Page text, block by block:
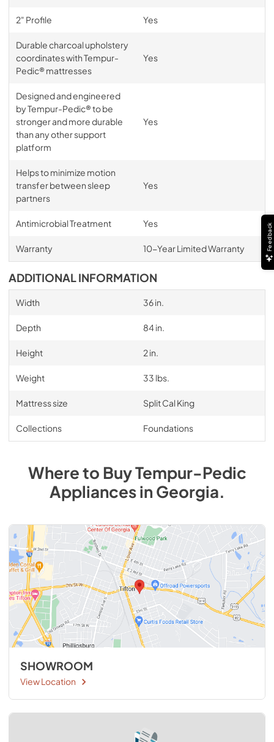
2" Profile Yes
Durable charcoal upholstery
coordinates with Tempur-
Pedic® mattresses
Yes
Designed and engineered
by Tempur-Pedic® to be
stronger and more durable
than any other support
platform
Yes
Helps to minimize motion
transfer between sleep
partners
Yes
Antimicrobial Treatment Yes
Warranty 10-Year Limited Warranty
ADDITIONAL INFORMATION
Width 36 in.
Depth 84 in.
Height 2 in.
Weight 33 lbs.
Mattress size Split Cal King
Collections Foundations
Where to BuyTempur-Pedic
AppliancesinGeorgia.
SHOWROOM
View Location
Feedback